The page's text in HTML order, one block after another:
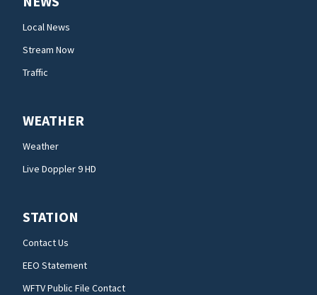
Local News
Stream Now
Traffic
WEATHER
Weather
Live Doppler 9 HD
STATION
Contact Us
EEO Statement
WFTV Public File Contact